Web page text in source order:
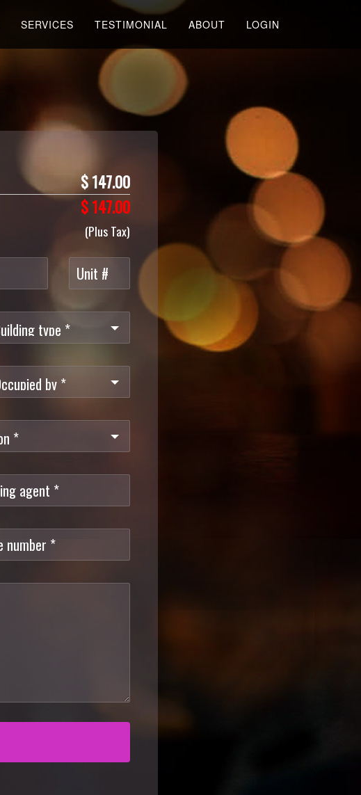
SERVICES TESTIMONIAL ABOUT LOGIN
$147.00
$147.00
(Plus Tax)